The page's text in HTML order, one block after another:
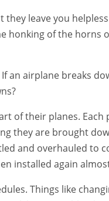
leave you
honking of the horns
an airplane breaks
of their planes. Each
they are brought
and overhauled to
installed again
Things like